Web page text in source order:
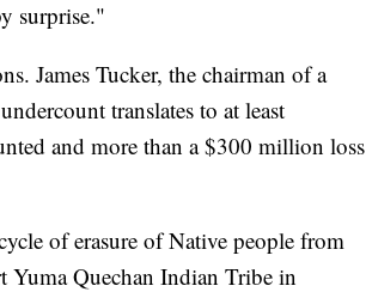
surprise."
James Tucker, the chairman of a
translates to at least
and more than a $300 million loss
of erasure of Native people from
Yuma Quechan Indian Tribe in